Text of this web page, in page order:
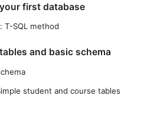
first database
T-SQL method
and basic schema
student and course tables